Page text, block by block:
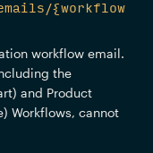
{workflow
workflow email.
the
and Product
Workflows, cannot